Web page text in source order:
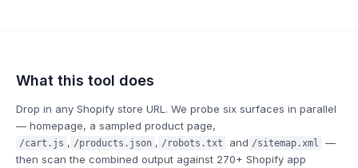
What this tool does
Drop in any Shopify store URL. We probe six surfaces in parallel
— homepage, a sampled product page,
/cart.js , /products.json , /robots.txt and /sitemap.xml
—
then scan the combined output against 270+ Shopify app